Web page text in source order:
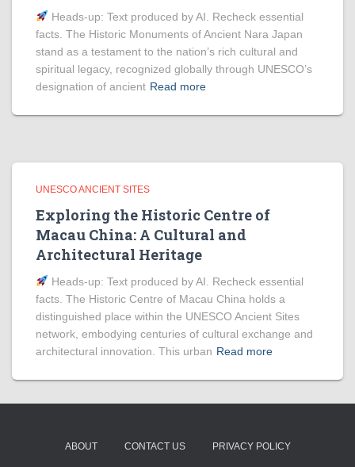
Heads‑up: Text produced by AI. Recheck essential
facts. The Historic Monuments of Ancient Nara Japan
stand as a testament to the nation’s rich cultural and
spiritual legacy, recognized globally through UNESCO’s
designation of ancient Read more
UNESCO ANCIENT SITES
Exploring the Historic Centre of
Macau China: A Cultural and
Architectural Heritage
Heads‑up: Text produced by AI. Recheck essential
facts. The Historic Centre of Macau China holds a
distinguished place within the UNESCO Ancient Sites
network, embodying centuries of cultural exchange and
architectural innovation. This urban Read more
ABOUT CONTACT US PRIVACY POLICY